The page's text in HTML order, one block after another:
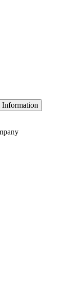
Information